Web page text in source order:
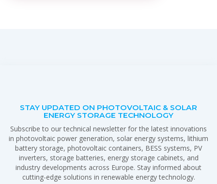
STAY UPDATED ON PHOTOVOLTAIC & SOLAR
ENERGY STORAGE TECHNOLOGY
Subscribe to our technical newsletter for the latest innovations
in photovoltaic power generation, solar energy systems, lithium
battery storage, photovoltaic containers, BESS systems, PV
inverters, storage batteries, energy storage cabinets, and
industry developments across Europe. Stay informed about
cutting-edge solutions in renewable energy technology.